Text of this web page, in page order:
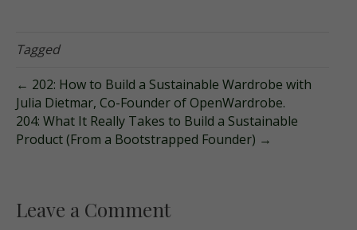
Tagged
← 202: How to Build a Sustainable Wardrobe with
Julia Dietmar, Co-Founder of OpenWardrobe.
204: What It Really Takes to Build a Sustainable
Product (From a Bootstrapped Founder) →
Leave a Comment